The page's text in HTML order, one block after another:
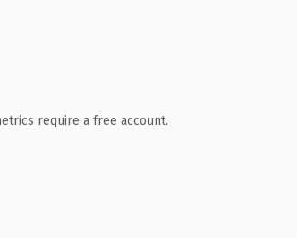
require a free account.